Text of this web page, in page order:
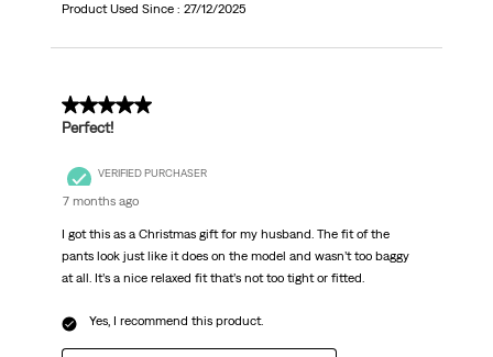
Product Used Since : 27/12/2025
5 out of 5 stars.
Perfect!
VERIFIED PURCHASER
7 months ago
I got this as a Christmas gift for my husband. The fit of the
pants look just like it does on the model and wasn’t too baggy
at all. It’s a nice relaxed fit that’s not too tight or fitted.
Yes, I recommend this product.